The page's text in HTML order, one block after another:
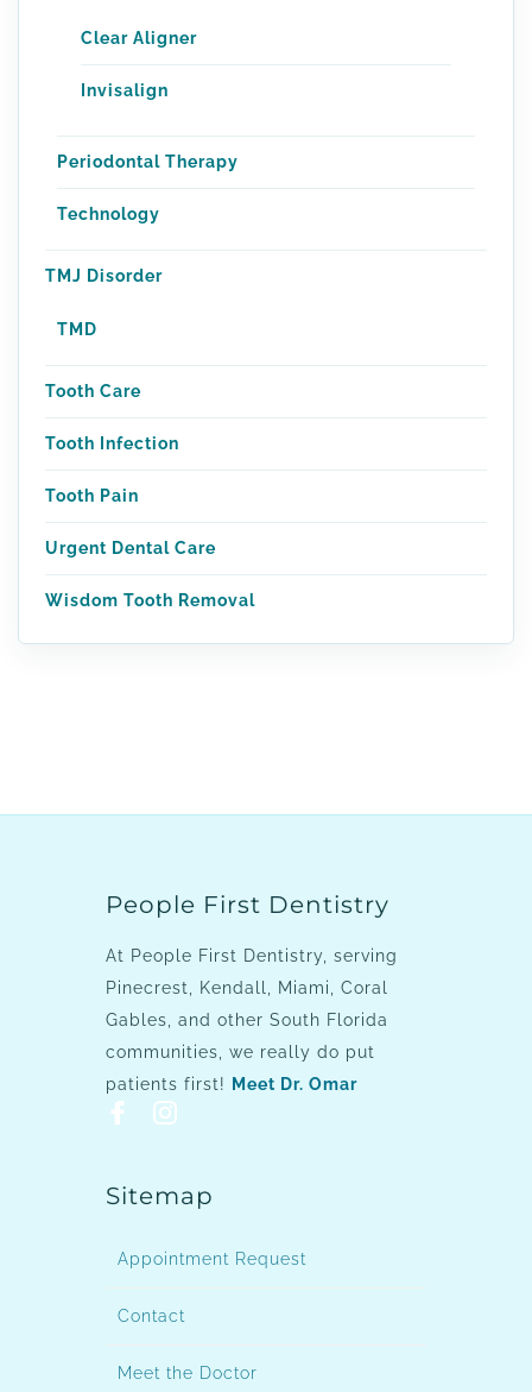
Clear Aligner
Invisalign
Periodontal Therapy
Technology
TMJ Disorder
TMD
Tooth Care
Tooth Infection
Tooth Pain
Urgent Dental Care
Wisdom Tooth Removal
People First Dentistry
At People First Dentistry, serving
Pinecrest, Kendall, Miami, Coral
Gables, and other South Florida
communities, we really do put
patients first! Meet Dr. Omar
Sitemap
Appointment Request
Contact
Meet the Doctor